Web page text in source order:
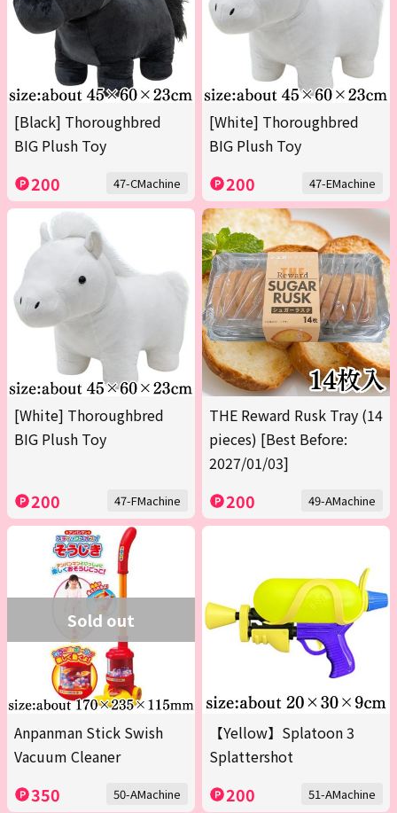
[Black] Thoroughbred
BIG Plush Toy
200 47-CMachine
[White] Thoroughbred
BIG Plush Toy
200 47-EMachine
[White] Thoroughbred
BIG Plush Toy
200 47-FMachine
THE Reward Rusk Tray (14
pieces) [Best Before:
2027/01/03]
200 49-AMachine
Sold out
Anpanman Stick Swish
Vacuum Cleaner
350 50-AMachine
【Yellow】Splatoon 3
Splattershot
200 51-AMachine